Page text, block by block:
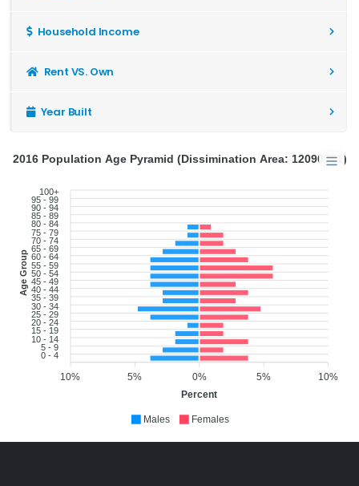
Household Income
Rent VS. Own
Year Built
100+
95 - 99
90 - 94
85 - 89
80 - 84
75 - 79
70 - 74
65 - 69
60 - 64
55 - 59
50 - 54
45 - 49
40 - 44
35 - 39
30 - 34
25 - 29
20 - 24
15 - 19
10 - 14
5 - 9
0 - 4
Age Group
10%
5%
0%
5%
10%
Percent
2016 Population Age Pyramid (Dissimination Area: 12090721)
Males Females